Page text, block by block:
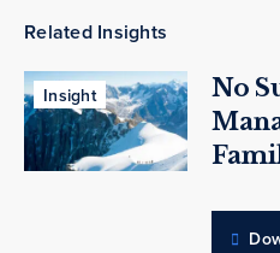
Related Insights
Insight
No